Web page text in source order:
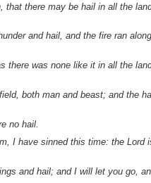
there may be hail in all the
and hail, and the fire ran
there was none like it in all the
both man and beast; and the
no hail.
I have sinned this time: the Lord
and hail; and I will let you go,